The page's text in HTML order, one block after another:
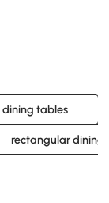
tables
rectangular dining